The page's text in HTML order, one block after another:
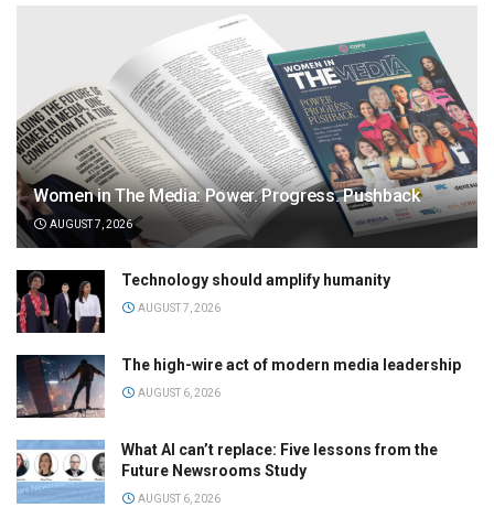
Women in The Media: Power. Progress. Pushback
AUGUST 7, 2026
Technology should amplify humanity
AUGUST 7, 2026
The high-wire act of modern media leadership
AUGUST 6, 2026
What AI can’t replace: Five lessons from the
Future Newsrooms Study
AUGUST 6, 2026